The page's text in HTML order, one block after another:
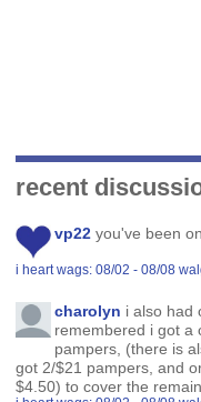
recent
vp22 you've been
i heart wags: 08/02 - 08/08
charolyn i also had
remembered i got a
pampers, (there is
got 2/$21 pampers, and
$4.50) to cover the